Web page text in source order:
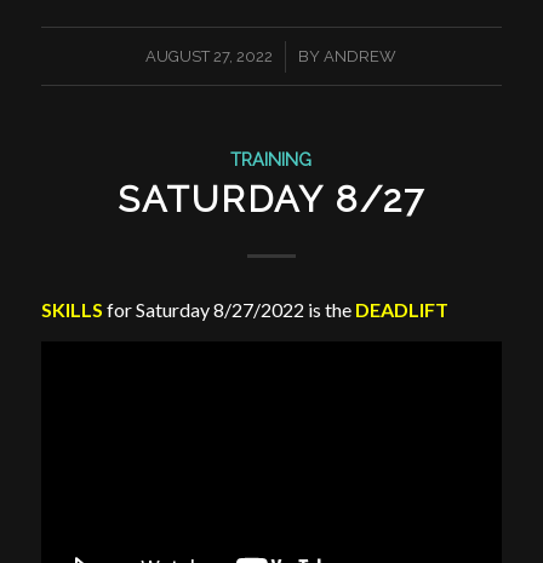
AUGUST 27, 2022
/ BY ANDREW
TRAINING
SATURDAY 8/27
SKILLS for Saturday 8/27/2022 is theDEADLIFT